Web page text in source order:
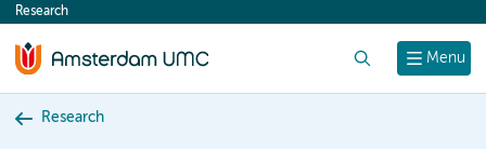
content
Menu
Research
Research